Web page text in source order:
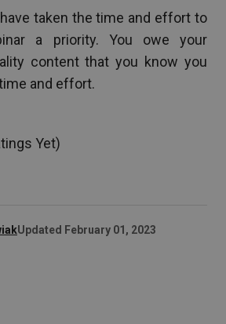
taken the time and effort to
a priority. You owe your
content that you know you
and effort.
Yet)
Updated February 01, 2023